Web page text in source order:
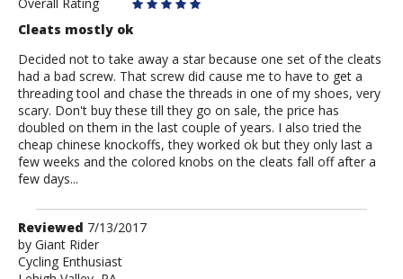
Overall Rating
Cleats mostly ok
Decided not to take away a star because one set of the cleats
had a bad screw. That screw did cause me to have to get a
threading tool and chase the threads in one of my shoes, very
scary. Don't buy these till they go on sale, the price has
doubled on them in the last couple of years. I also tried the
cheap chinese knockoffs, they worked ok but they only last a
few weeks and the colored knobs on the cleats fall off after a
few days...
Review
by
Giant
Reviewed 7/13/2017
by Giant Rider
Cycling Enthusiast